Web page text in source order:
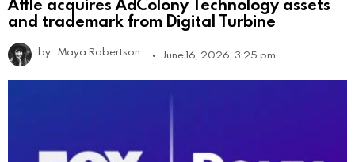
and trademark from Digital Turbine
by Maya Robertson June 16, 2026, 3:25 pm